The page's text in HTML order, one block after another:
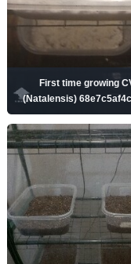
First time growing
(Natalensis)